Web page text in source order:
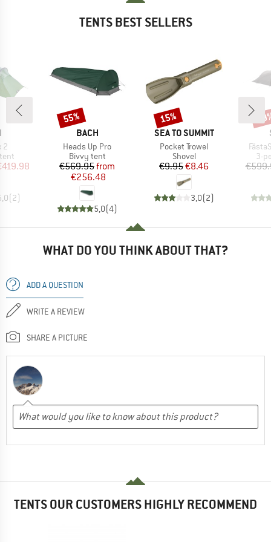
TENTS BEST SELLERS
2
Price
(2)
BRAND
BACH
Item(s)
Heads Up Pro
Product group
Bivvy tent
Price
€569.95Reduced Price
from
€256.48
5,0(4)
Discount
55%
BRAND
SEA TO SUMMIT
Item(s)
Pocket Trowel
Product group
Shovel
Price
€9.95Reduced Price
€8.46
3,0(2)
Discount
15%
3-
WHAT DO YOU THINK ABOUT THAT?
ADD A QUESTION
WRITE A REVIEW
SHARE A PICTURE
TENTS OUR CUSTOMERS HIGHLY RECOMMEND